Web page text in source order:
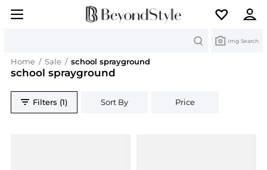
Img Search
Home / Sale / school sprayground
school sprayground
Filters (1) Sort By Price